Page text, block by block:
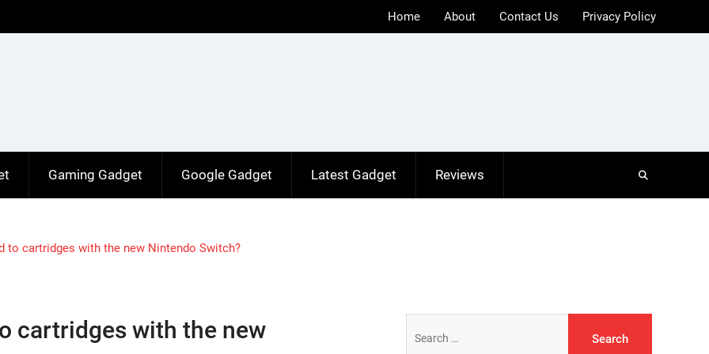
Home About Contact Us Privacy Policy
Gaming Gadget Google Gadget Latest Gadget Reviews
to cartridges with the new Nintendo Switch?
cartridges with the new
for: